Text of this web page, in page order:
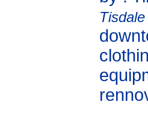
Tisdale